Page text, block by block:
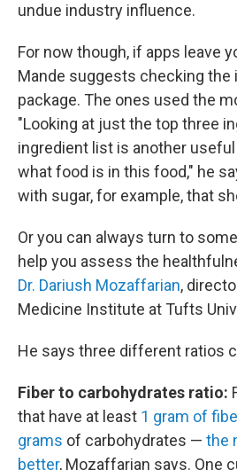
undue industry influence.
For now though, if apps leave
Mande suggests checking the
package. The ones used the
"Looking at just the top three
ingredient list is another
what food is in this food," he
with sugar, for example, that
Or you can always turn to
help you assess the
Dr. Dariush Mozaffarian,
Medicine Institute at Tufts
He says three different ratios
Fiber to carbohydrates ratio:
that have at least 1 gram of
grams of carbohydrates — the
better, Mozaffarian says. One